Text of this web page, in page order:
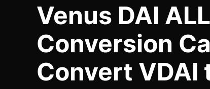
Venus DAI ALL
Conversion
Convert VDAI